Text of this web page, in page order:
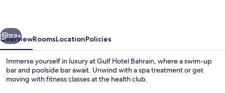
Next
159+
OverviewRoomsLocationPolicies
Immerse yourself in luxury at Gulf Hotel Bahrain, where a swim-up
bar and poolside bar await. Unwind with a spa treatment or get
moving with fitness classes at the health club.